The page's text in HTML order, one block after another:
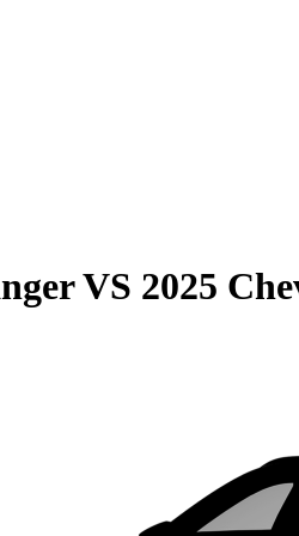
VS 2025